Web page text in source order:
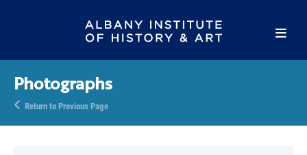
Photographs
Return to Previous Page